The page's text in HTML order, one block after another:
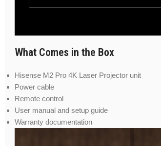
What Comes in the Box
Hisense M2 Pro 4K Laser Projector unit
Power cable
Remote control
User manual and setup guide
Warranty documentation